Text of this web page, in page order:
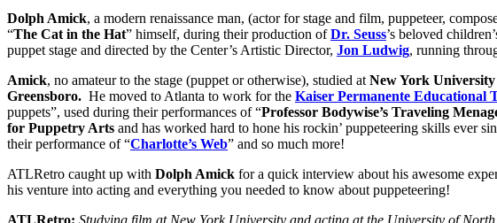
Dolph Amick, a modern renaissance man, (actor for stage and film, puppeteer,
“The Cat in the Hat” himself, during their production ofDr. Seuss’s beloved
puppet stage and directed by the Center’s Artistic Director, Jon Ludwig, running
Amick, no amateur to the stage (puppet or otherwise), studied at New York University
Greensboro. He moved to Atlanta to work for the Kaiser Permanente Educational
puppets”, used during their performances of “Professor Bodywise’s Traveling
for Puppetry Arts and has worked hard to hone his rockin’ puppeteering skills ever
their performance of “Charlotte’s Web” and so much more!
ATLRetro caught up with Dolph Amick for a quick interview about his awesome
his venture into acting and everything you needed to know about puppeteering!
ATLRetro: Studying film at New York University and acting at the University of